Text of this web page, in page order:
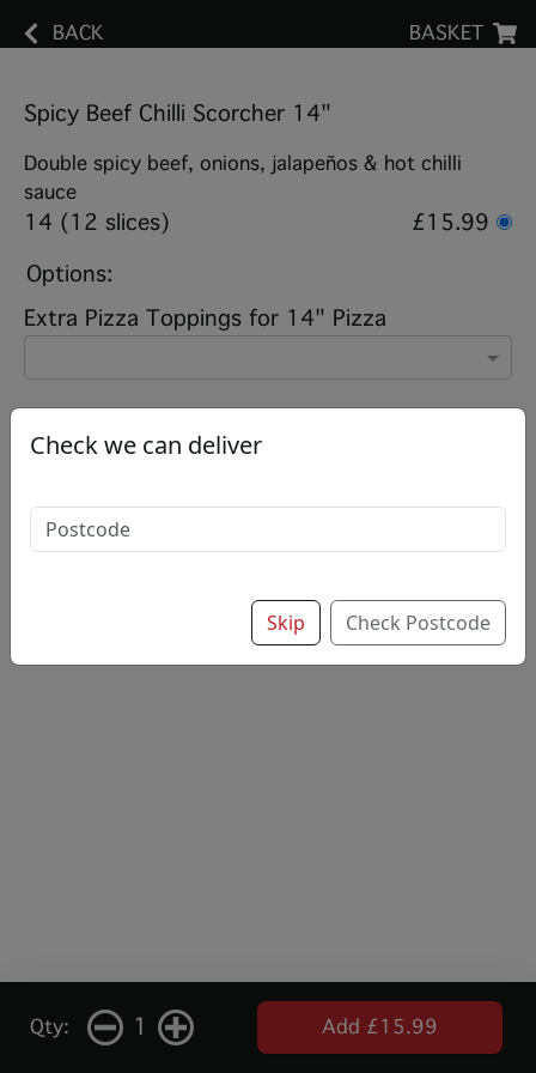
BACK BASKET
Spicy Beef Chilli Scorcher 14"
Double spicy beef, onions, jalapeños & hot chilli
sauce
14 (12 slices)
£15.99
Options:
Extra Pizza Toppings for 14" Pizza
Qty: 1 Add £15.99
Check we can deliver
Skip Check Postcode